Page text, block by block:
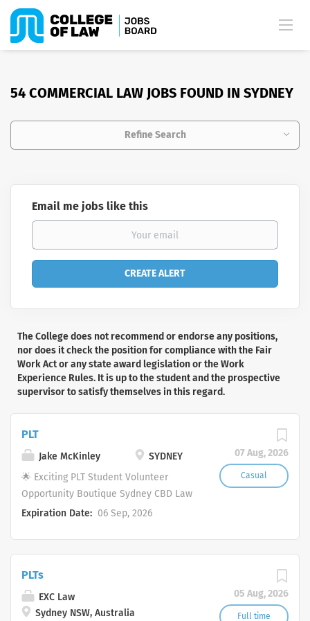
54 COMMERCIAL LAW JOBS FOUND IN SYDNEY
Refine Search
Email me jobs like this
The College does not recommend or endorse any positions,
nor does it check the position for compliance with the Fair
Work Act or any state award legislation or the Work
Experience Rules. It is up to the student and the prospective
supervisor to satisfy themselves in this regard.
07 Aug, 2026
Casual
PLT
Jake McKinley
SYDNEY
🌟 Exciting PLT Student Volunteer
Opportunity Boutique Sydney CBD Law
Firm 🌟 Are you a motivated and
hear from you. Located in the heart of
Sydney's CBD, our firm practises across
a diverse range of areas, including
Expiration Date: 06 Sep, 2026
05 Aug, 2026
Full time
PLTs
EXC Law
Sydney NSW, Australia